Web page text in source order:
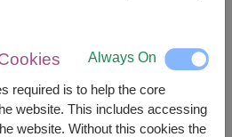
฿1,990
+ FREE GIFT MESSAGE
Always On
required is to help the core
website. This includes accessing
website. Without this cookies the